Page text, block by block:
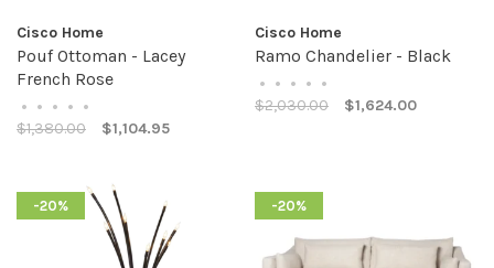
Cisco Home
Pouf Ottoman - Lacey
French Rose
• • • • •
$1,380.00 $1,104.95
Cisco Home
Ramo Chandelier - Black
• • • • •
$2,030.00 $1,624.00
-20% -20%